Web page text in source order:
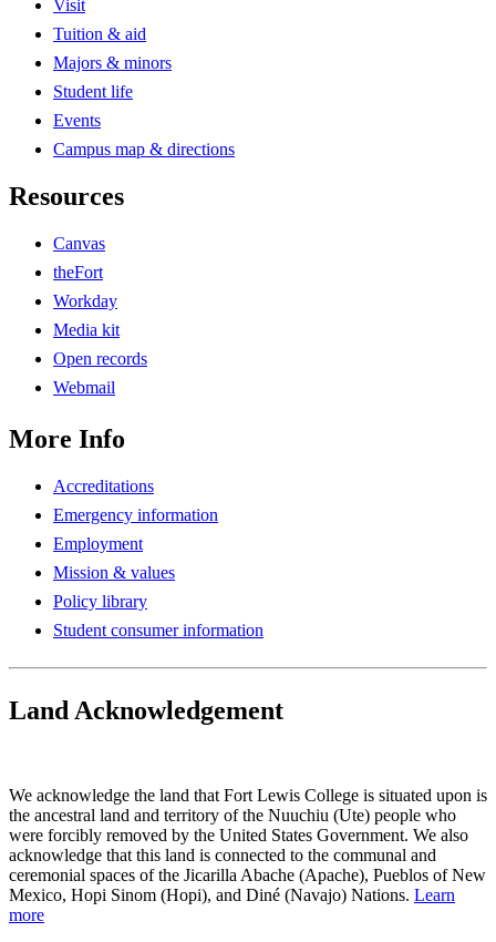
Visit
Tuition & aid
Majors & minors
Student life
Events
Campus map & directions
Resources
Canvas
theFort
Workday
Media kit
Open records
Webmail
More Info
Accreditations
Emergency information
Employment
Mission & values
Policy library
Student consumer information
Land Acknowledgement
We acknowledge the land that Fort Lewis College is situated upon is
the ancestral land and territory of the Nuuchiu (Ute) people who
were forcibly removed by the United States Government. We also
acknowledge that this land is connected to the communal and
ceremonial spaces of the Jicarilla Abache (Apache), Pueblos of New
Mexico, Hopi Sinom (Hopi), and Diné (Navajo) Nations. Learn
more